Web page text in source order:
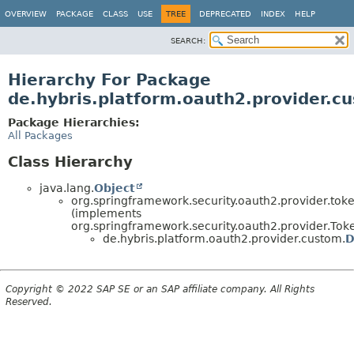
OVERVIEW PACKAGE CLASS USE TREE DEPRECATED INDEX HELP
SEARCH:
Hierarchy For Package
Package Hierarchies:
All Packages
Class Hierarchy
java.lang.Object
(implements
de.hybris.platform.oauth2.provider.custom.
Copyright © 2022 SAP SE or an SAP affiliate company. All Rights
Reserved.